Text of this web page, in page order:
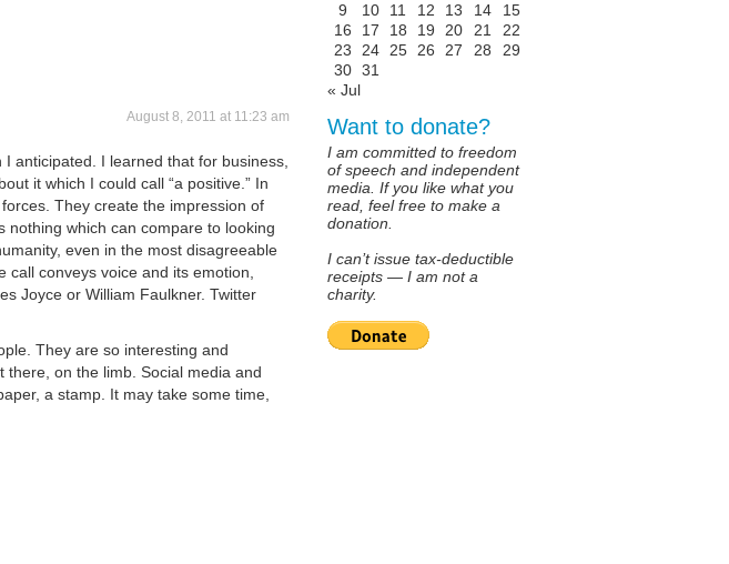
August 8, 2011 at 11:23 am
anticipated. I learned that for business,
it which I could call “a positive.” In
They create the impression of
which can compare to looking
even in the most disagreeable
conveys voice and its emotion,
Joyce or William Faulkner. Twitter
They are so interesting and
on the limb. Social media and
a stamp. It may take some time,
9
10 11 12 13 14
15
16
17 18 19 20 21
22
23
24 25 26 27 28
29
30 31
« Jul
Want to donate?
I am committed to freedom
of speech and independent
media. If you like what you
read, feel free to make a
donation.
I can’t issue tax-deductible
receipts — I am not a
charity.